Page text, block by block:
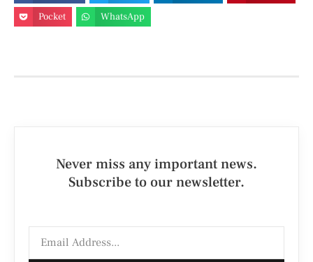
Pocket
WhatsApp
Never miss any important news.
Subscribe to our newsletter.